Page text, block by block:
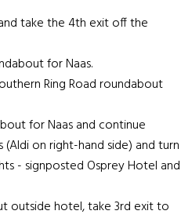
take the 4th exit off the
for Naas.
Ring Road roundabout
for Naas and continue
on right-hand side) and turn
- signposted Osprey Hotel and
outside hotel, take 3rd exit to